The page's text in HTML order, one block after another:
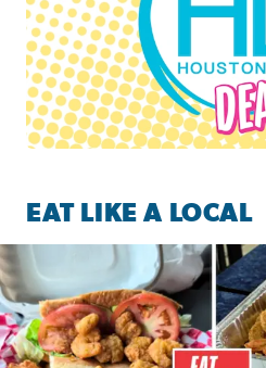
EAT LIKE A LOCAL
Watch this episode of ‘Eat Like